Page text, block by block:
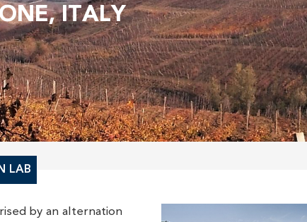
ITALY
LAB
by an alternation